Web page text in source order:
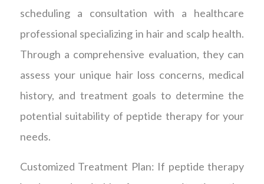
scheduling a consultation with a healthcare
professional specializing in hair and scalp health.
Through a comprehensive evaluation, they can
assess your unique hair loss concerns, medical
history, and treatment goals to determine the
potential suitability of peptide therapy for your
needs.
Customized Treatment Plan: If peptide therapy